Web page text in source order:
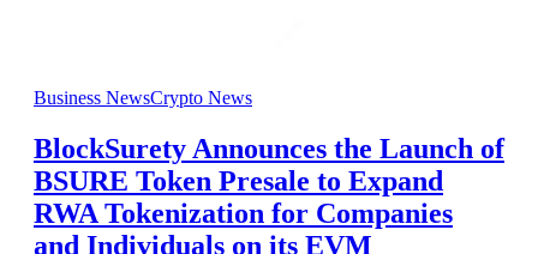
Business NewsCrypto News
BlockSurety Announces the Launch of
BSURE Token Presale to Expand
RWA Tokenization for Companies
and Individuals on its EVM